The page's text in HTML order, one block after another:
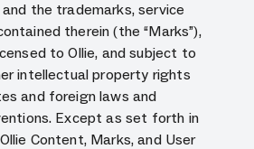
the trademarks, service
therein (the “Marks”),
to Ollie, and subject to
intellectual property rights
and foreign laws and
Except as set forth in
Content, Marks, and User